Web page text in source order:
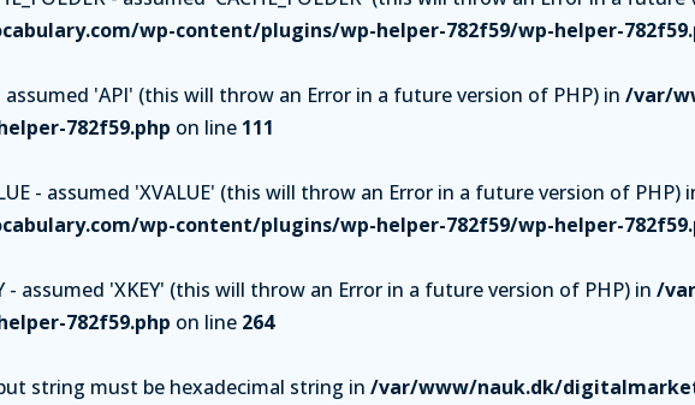
wp-content/plugins/wp-helper-782f59/wp-helper-
'API' (this will throw an Error in a future version of PHP) in /var/
782f59.php on line 111
- assumed 'XVALUE' (this will throw an Error in a future version of PHP)
wp-content/plugins/wp-helper-782f59/wp-helper-
- assumed 'XKEY' (this will throw an Error in a future version of PHP) in /
782f59.php on line 264
string must be hexadecimal string in /var/www/nauk.dk/